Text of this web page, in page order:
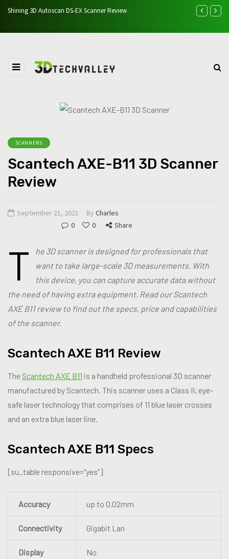
Shining 3D Autoscan DS-EX Scanner Review Easythreed
SCANNERS
Scantech AXE-B11 3D Scanner
Review
September 21, 2021 By Charles
0
0 Share
T
he 3D scanner is designed for professionals that
want to take large-scale 3D measurements. With
this device, you can capture accurate data without
the need of having extra equipment. Read our Scantech
AXE B11 review to find out the specs, price and capabilities
of the scanner.
Scantech AXE B11 Review
The Scantech AXE B11 is a handheld professional 3D scanner
manufactured by Scantech. This scanner uses a Class II, eye-
safe laser technology that comprises of 11 blue laser crosses
and an extra blue laser line.
Scantech AXE B11 Specs
[su_table responsive=”yes”]
Accuracy up to 0.02mm
Connectivity Gigabit Lan
Display No